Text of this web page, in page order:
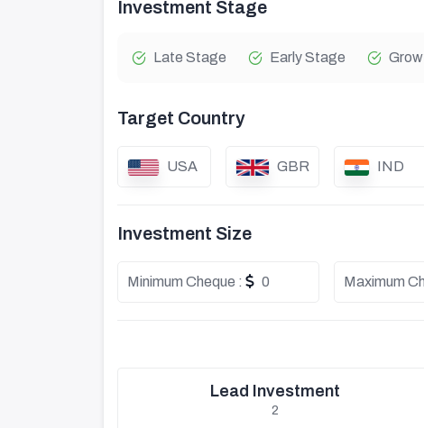
Investment Stage
Late Stage Early Stage
Target Country
USA GBR IND
Investment Size
Minimum Cheque : 0 Maximum
Lead Investment
2